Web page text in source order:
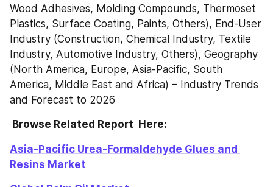
Wood Adhesives, Molding Compounds, Thermoset
Plastics, Surface Coating, Paints, Others), End-User
Industry (Construction, Chemical Industry, Textile
Industry, Automotive Industry, Others), Geography
(North America, Europe, Asia-Pacific, South
America, Middle East and Africa) – Industry Trends
and Forecast to 2026
Browse Related Report  Here:
Asia-Pacific Urea-Formaldehyde Glues and
Resins Market